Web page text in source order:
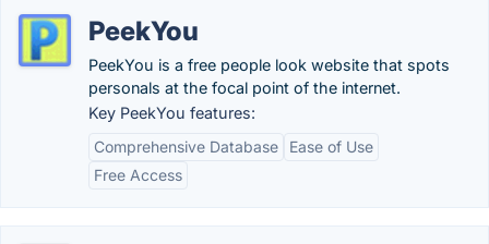
PeekYou
PeekYou is a free people look website that spots
personals at the focal point of the internet.
Key PeekYou features:
Comprehensive Database
Ease of Use
Free Access